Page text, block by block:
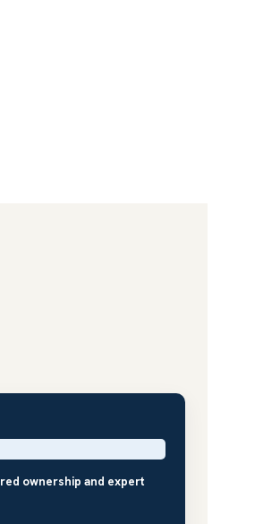
ownership and expert